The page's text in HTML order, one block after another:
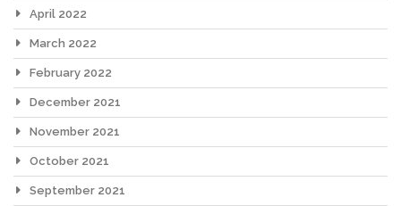
April 2022
March 2022
February 2022
December 2021
November 2021
October 2021
September 2021